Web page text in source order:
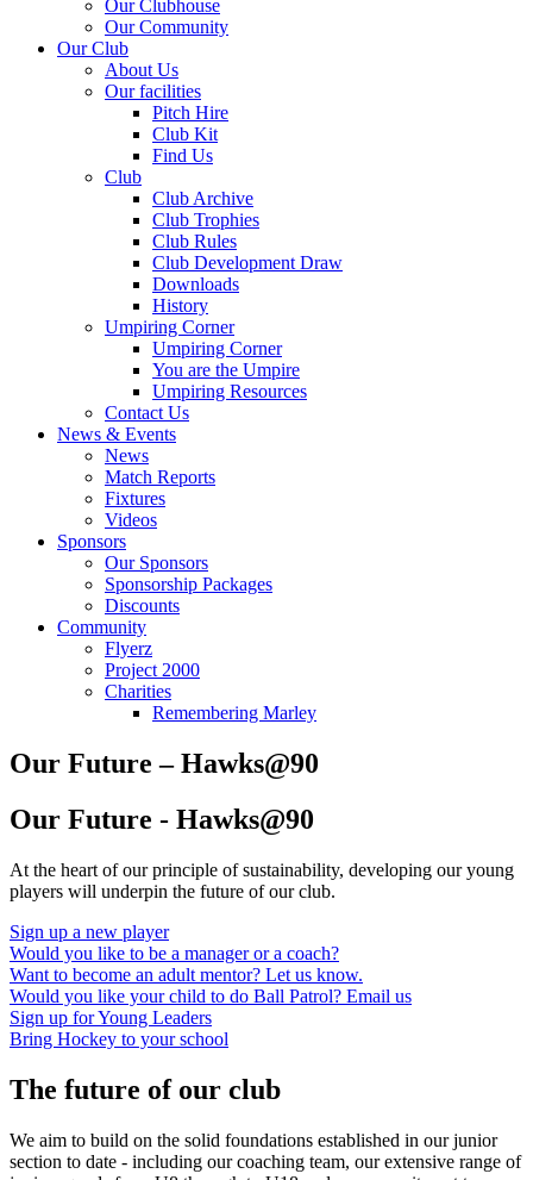
Our Clubhouse
Our Community
Our Club
About Us
Our facilities
Pitch Hire
Club Kit
Find Us
Club
Club Archive
Club Trophies
Club Rules
Club Development Draw
Downloads
History
Umpiring Corner
Umpiring Corner
You are the Umpire
Umpiring Resources
Contact Us
News & Events
News
Match Reports
Fixtures
Videos
Sponsors
Our Sponsors
Sponsorship Packages
Discounts
Community
Flyerz
Project 2000
Charities
Remembering Marley
Our Future – Hawks@90
Our Future - Hawks@90
At the heart of our principle of sustainability, developing our young
players will underpin the future of our club.
Sign up a new player
Would you like to be a manager or a coach?
Want to become an adult mentor? Let us know.
Would you like your child to do Ball Patrol? Email us
Sign up for Young Leaders
Bring Hockey to your school
The future of our club
We aim to build on the solid foundations established in our junior
section to date - including our coaching team, our extensive range of